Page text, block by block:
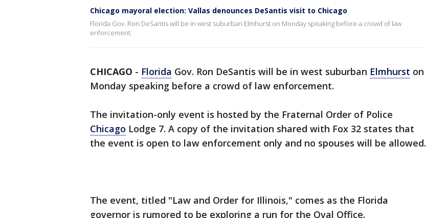
Chicago mayoral election: Vallas denounces DeSantis visit to Chicago
Florida Gov. Ron DeSantis will be in west suburban Elmhurst on Monday speaking before a crowd of law
enforcement.
CHICAGO - Florida Gov. Ron DeSantis will be in west suburban Elmhurst on
Monday speaking before a crowd of law enforcement.
The invitation-only event is hosted by the Fraternal Order of Police
Chicago Lodge 7. A copy of the invitation shared with Fox 32 states that
the event is open to law enforcement only and no spouses will be allowed.
The event, titled "Law and Order for Illinois," comes as the Florida
governor is rumored to be exploring a run for the Oval Office.